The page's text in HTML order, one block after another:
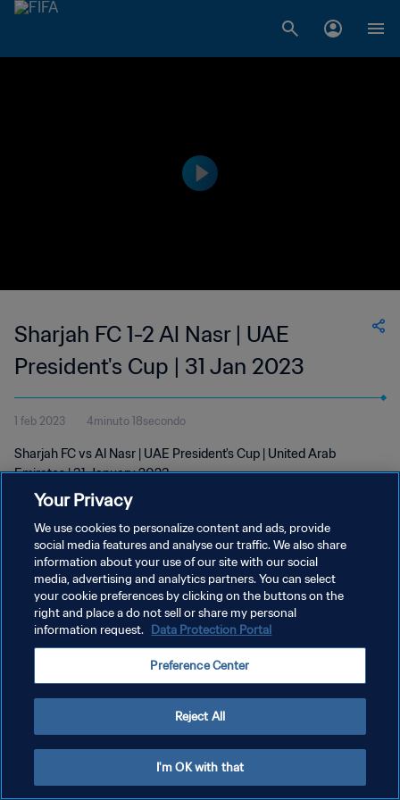
Sharjah FC 1-2 Al Nasr | UAE
President's Cup | 31 Jan 2023
1 feb 2023 4minuto 18secondo
Sharjah FC vs Al Nasr | UAE President's Cup | United Arab
Emirates | 31 January 2023
PRIVACY POLICY
TERMINI DI SERVIZIO
GESTISCI LE TUE PREFERENZE PER I COOKIES
Your Privacy
We use cookies to personalize content and ads, provide
social media features and analyse our traffic. We also share
information about your use of our site with our social
media, advertising and analytics partners. You can select
your cookie preferences by clicking on the buttons on the
right and place a do not sell or share my personal
information request. Data Protection Portal
Preference Center
Reject All
I'm OK with that